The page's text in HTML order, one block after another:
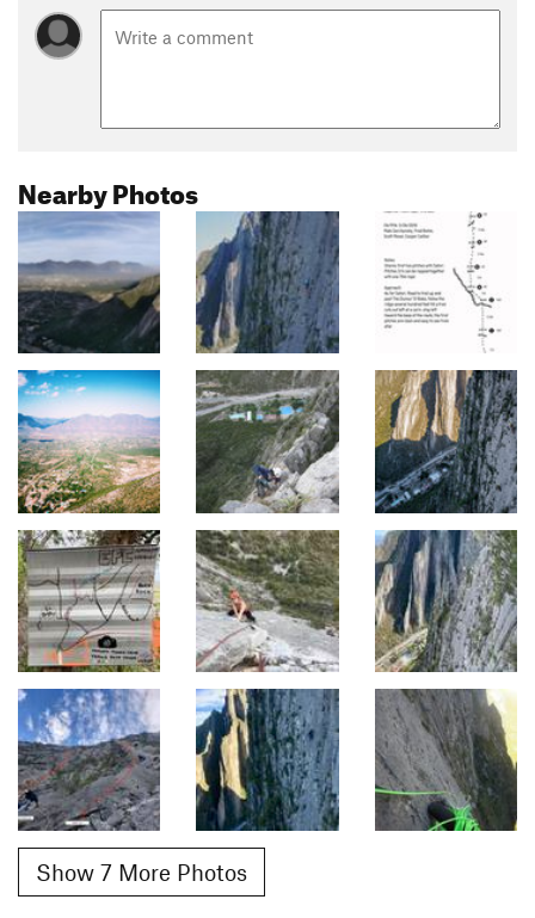
Nearby Photos
Show 7 More Photos